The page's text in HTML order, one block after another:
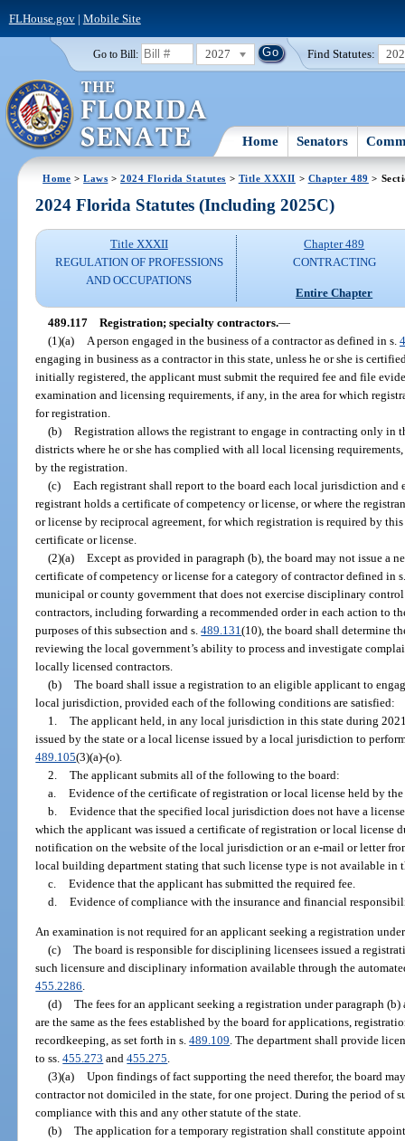
FLHouse.gov| Mobile Site
Go to Bill: 2027 Find Statutes:
Home Senators
Home >Laws >2024 Florida Statutes > Title XXXII > Chapter 489 >
2024 Florida Statutes (Including 2025C)
Title XXXII
REGULATION OF PROFESSIONS
AND OCCUPATIONS
Chapter 489
CONTRACTING
Entire Chapter
489.117 Registration; specialty contractors.—
(1)(a)
A person engaged in the business of a contractor as defined in s.
engaging in business as a contractor in this state, unless he or she is
initially registered, the applicant must submit the required fee and file
examination and licensing requirements, if any, in the area for which
for registration.
(b) Registration allows the registrant to engage in contracting only in
districts where he or she has complied with all local licensing
by the registration.
(c) Each registrant shall report to the board each local jurisdiction
registrant holds a certificate of competency or license, or where the
or license by reciprocal agreement, for which registration is required by
certificate or license.
(2)(a) Except as provided in paragraph (b), the board may not issue a
certificate of competency or license for a category of contractor defined in
municipal or county government that does not exercise disciplinary
contractors, including forwarding a recommended order in each action to
purposes of this subsection and s.489.131(10), the board shall determine
reviewing the local government’s ability to process and investigate
locally licensed contractors.
(b) The board shall issue a registration to an eligible applicant to
local jurisdiction, provided each of the following conditions are satisfied:
1. The applicant held, in any local jurisdiction in this state during
issued by the state or a local license issued by a local jurisdiction to
489.105(3)(a)-(o).
2. The applicant submits all of the following to the board:
a. Evidence of the certificate of registration or local license held by
b. Evidence that the specified local jurisdiction does not have a
which the applicant was issued a certificate of registration or local license
notification on the website of the local jurisdiction or an e-mail or letter
local building department stating that such license type is not available
c. Evidence that the applicant has submitted the required fee.
d. Evidence of compliance with the insurance and financial
An examination is not required for an applicant seeking a registration
(c) The board is responsible for disciplining licensees issued a
such licensure and disciplinary information available through the
455.2286.
(d) The fees for an applicant seeking a registration under paragraph
are the same as the fees established by the board for applications,
recordkeeping, as set forth in s.489.109. The department shall provide
to ss.455.273 and455.275.
(3)(a) Upon findings of fact supporting the need therefor, the board
contractor not domiciled in the state, for one project. During the period of
compliance with this and any other statute of the state.
(b) The application for a temporary registration shall constitute